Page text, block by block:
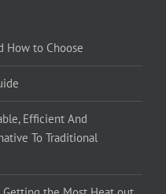
How to Choose
Efficient And
To Traditional